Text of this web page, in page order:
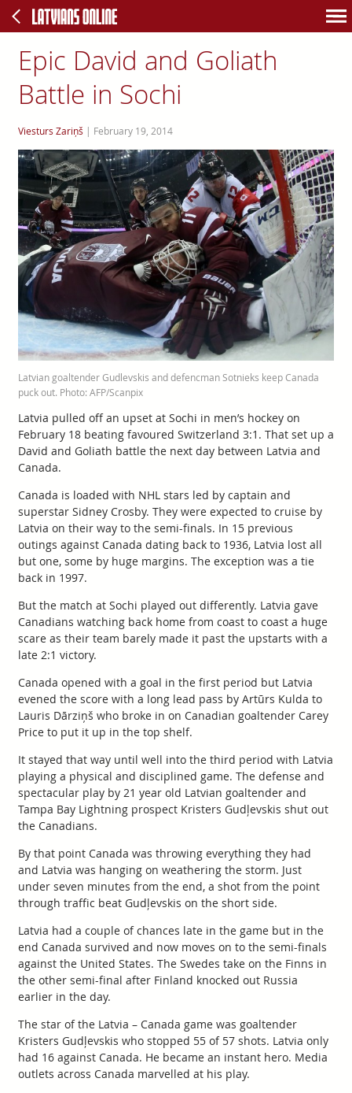
Epic David and Goliath
Battle in Sochi
Viesturs Zariņš | February 19, 2014
Latvian goaltender Gudlevskis and defencman Sotnieks keep Canada
puck out. Photo: AFP/Scanpix
Latvia pulled off an upset at Sochi in men’s hockey on
February 18 beating favoured Switzerland 3:1. That set up a
David and Goliath battle the next day between Latvia and
Canada.
Canada is loaded with NHL stars led by captain and
superstar Sidney Crosby. They were expected to cruise by
Latvia on their way to the semi-finals. In 15 previous
outings against Canada dating back to 1936, Latvia lost all
but one, some by huge margins. The exception was a tie
back in 1997.
But the match at Sochi played out differently. Latvia gave
Canadians watching back home from coast to coast a huge
scare as their team barely made it past the upstarts with a
late 2:1 victory.
Canada opened with a goal in the first period but Latvia
evened the score with a long lead pass by Artūrs Kulda to
Lauris Dārziņš who broke in on Canadian goaltender Carey
Price to put it up in the top shelf.
It stayed that way until well into the third period with Latvia
playing a physical and disciplined game. The defense and
spectacular play by 21 year old Latvian goaltender and
Tampa Bay Lightning prospect Kristers Gudļevskis shut out
the Canadians.
By that point Canada was throwing everything they had
and Latvia was hanging on weathering the storm. Just
under seven minutes from the end, a shot from the point
through traffic beat Gudļevskis on the short side.
Latvia had a couple of chances late in the game but in the
end Canada survived and now moves on to the semi-finals
against the United States. The Swedes take on the Finns in
the other semi-final after Finland knocked out Russia
earlier in the day.
The star of the Latvia – Canada game was goaltender
Kristers Gudļevskis who stopped 55 of 57 shots. Latvia only
had 16 against Canada. He became an instant hero. Media
outlets across Canada marvelled at his play.